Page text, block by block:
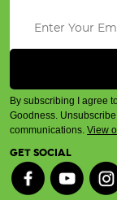
By subscribing I agree
Goodness.
communications. View
GET SOCIAL